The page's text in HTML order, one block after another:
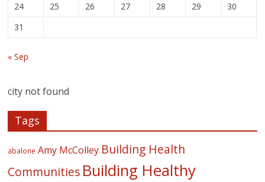
24
25 26 27 28 29
30
31
« Sep
city not found
Tags
abalone Amy McColley Building Health
Communities Building Healthy